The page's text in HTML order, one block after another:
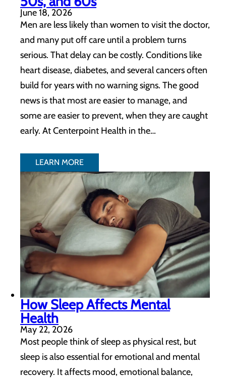
June 18, 2026
Men are less likely than women to visit the doctor,
and many put off care until a problem turns
serious. That delay can be costly. Conditions like
heart disease, diabetes, and several cancers often
build for years with no warning signs. The good
news is that most are easier to manage, and
some are easier to prevent, when they are caught
early. At Centerpoint Health in the…
LEARN MORE
How Sleep Affects Mental
Health
May 22, 2026
Most people think of sleep as physical rest, but
sleep is also essential for emotional and mental
recovery. It affects mood, emotional balance,